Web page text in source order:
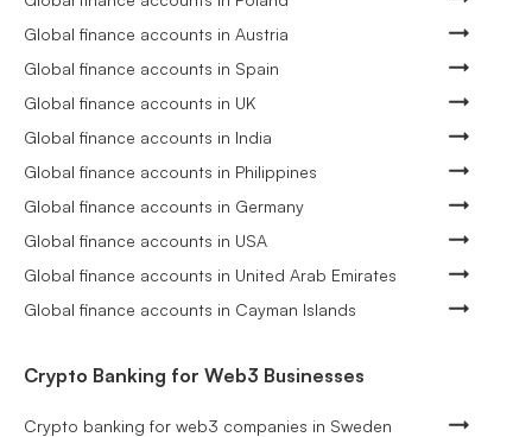
Global finance accounts in Austria
Global finance accounts in Spain
Global finance accounts in UK
Global finance accounts in India
Global finance accounts in Philippines
Global finance accounts in Germany
Global finance accounts in USA
Global finance accounts in United Arab Emirates
Global finance accounts in Cayman Islands
Crypto Banking for Web3 Businesses
Crypto banking for web3 companies in Sweden